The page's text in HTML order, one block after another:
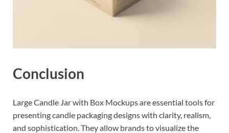
Conclusion
Large Candle Jar with Box Mockups are essential tools for
presenting candle packaging designs with clarity, realism,
and sophistication. They allow brands to visualize the